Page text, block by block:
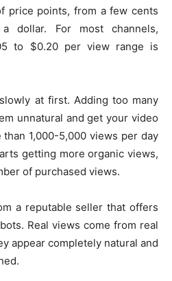
price points, from a few cents
dollar. For most channels,
to $0.20 per view range is
at first. Adding too many
unnatural and get your video
1,000-5,000 views per day
getting more organic views,
of purchased views.
a reputable seller that offers
Real views come from real
appear completely natural and